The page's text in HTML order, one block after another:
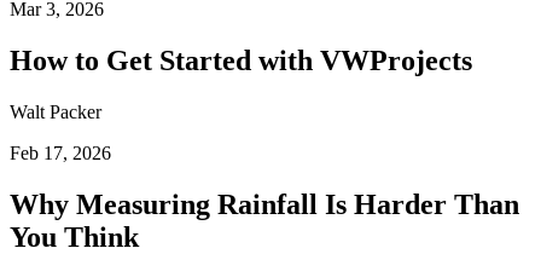
Mar 3, 2026
How to Get Started with VWProjects
Walt Packer
Feb 17, 2026
Why Measuring Rainfall Is Harder Than
You Think